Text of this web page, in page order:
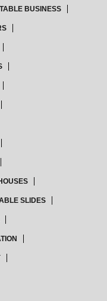
BUSINESS
SLIDES